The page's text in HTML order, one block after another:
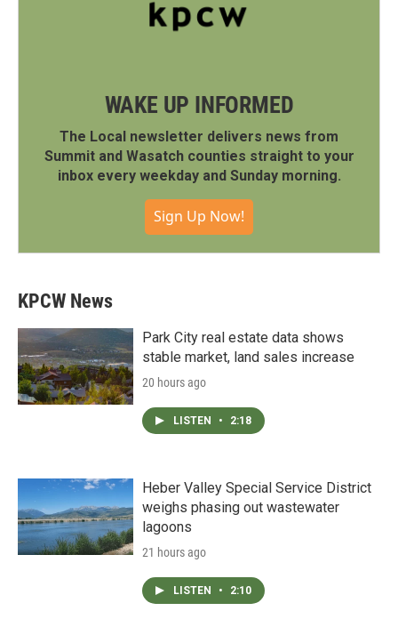
WAKE UP INFORMED
The Local newsletter delivers news from
Summit and Wasatch counties straight to your
inbox every weekday and Sunday morning.
Sign Up Now!
KPCW News
Park City real estate data shows
stable market, land sales increase
20 hours ago
LISTEN • 2:18
Heber Valley Special Service District
weighs phasing out wastewater
lagoons
21 hours ago
LISTEN • 2:10